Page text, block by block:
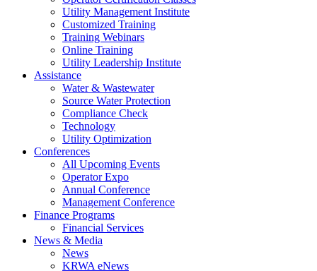
Utility Management Institute
Customized Training
Training Webinars
Online Training
Utility Leadership Institute
Assistance
Water & Wastewater
Source Water Protection
Compliance Check
Technology
Utility Optimization
Conferences
All Upcoming Events
Operator Expo
Annual Conference
Management Conference
Finance Programs
Financial Services
News & Media
News
KRWA eNews